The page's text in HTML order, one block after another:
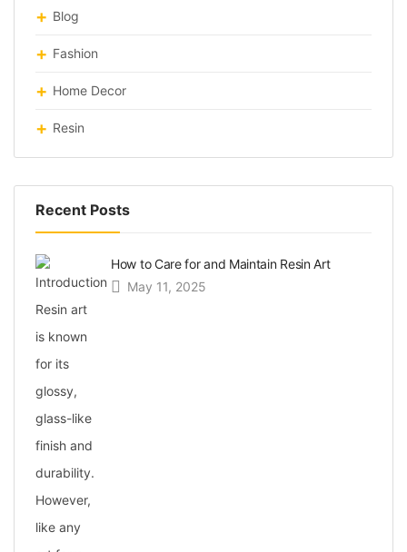
Blog
Fashion
Home Decor
Resin
Recent Posts
How to Care for and Maintain Resin Art
May 11, 2025